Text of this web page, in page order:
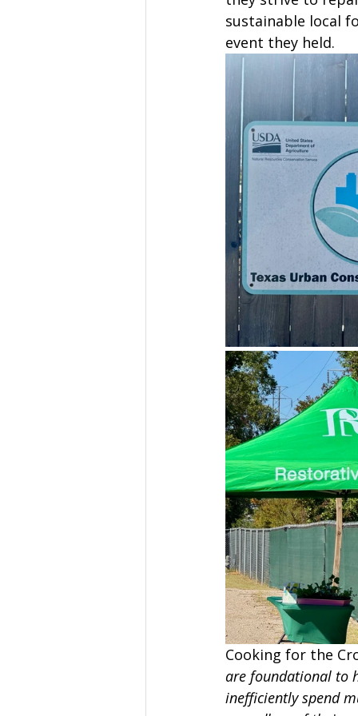
sustainable local
event they held.
Cooking for the
are foundational to
inefficiently spend